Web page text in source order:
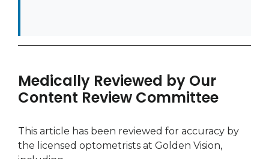
Medically Reviewed by Our
Content Review Committee
This article has been reviewed for accuracy by
the licensed optometrists at Golden Vision,